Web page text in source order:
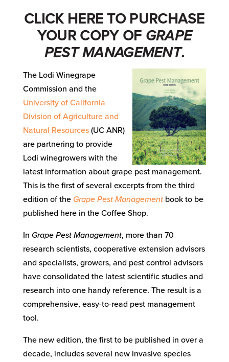
CLICK HERE TO PURCHASE
YOUR COPY OF GRAPE
PEST MANAGEMENT.
The Lodi Winegrape
Commission and the
University of California
Division of Agriculture and
Natural Resources(UC ANR)
are partnering to provide
Lodi winegrowers with the
latest information about grape pest management.
This is the first of several excerpts from the third
edition of the Grape Pest Managementbook to be
published here in the Coffee Shop.
In Grape Pest Management, more than 70
research scientists, cooperative extension advisors
and specialists, growers, and pest control advisors
have consolidated the latest scientific studies and
research into one handy reference. The result is a
comprehensive, easy-to-read pest management
tool.
The new edition, the first to be published in over a
decade, includes several new invasive species